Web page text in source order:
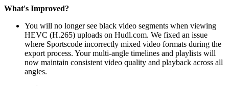
What's Improved?
You will no longer see black video segments when viewing
HEVC (H.265) uploads on Hudl.com. We fixed an issue
where Sportscode incorrectly mixed video formats during the
export process. Your multi-angle timelines and playlists will
now maintain consistent video quality and playback across all
angles.